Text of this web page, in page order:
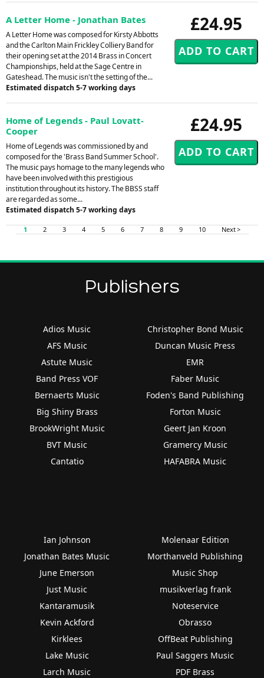
£24.95
A Letter Home - Jonathan Bates
A Letter Home was composed for Kirsty Abbotts
and the Carlton Main Frickley Colliery Band for
their opening set at the 2014 Brass in Concert
Championships, held at the Sage Centre in
Gateshead. The music isn't the setting of the...
Estimated dispatch 5-7 working days
£24.95
Home of Legends - Paul Lovatt-
Cooper
Home of Legends was commissioned by and
composed for the 'Brass Band Summer School'.
The music pays homage to the many legends who
have been involved with this prestigious
institution throughout its history. The BBSS staff
are regarded as some...
Estimated dispatch 5-7 working days
1 2 3 4 5 6 7 8 9 10 Next >
Publishers
Adios Music
AFS Music
Astute Music
Band Press VOF
Bernaerts Music
Big Shiny Brass
BrookWright Music
BVT Music
Cantatio
Christopher Bond Music
Duncan Music Press
EMR
Faber Music
Foden's Band Publishing
Forton Music
Geert Jan Kroon
Gramercy Music
HAFABRA Music
Ian Johnson
Jonathan Bates Music
June Emerson
Just Music
Kantaramusik
Kevin Ackford
Kirklees
Lake Music
Larch Music
Molenaar Edition
Morthanveld Publishing
Music Shop
musikverlag frank
Noteservice
Obrasso
OffBeat Publishing
Paul Saggers Music
PDF Brass